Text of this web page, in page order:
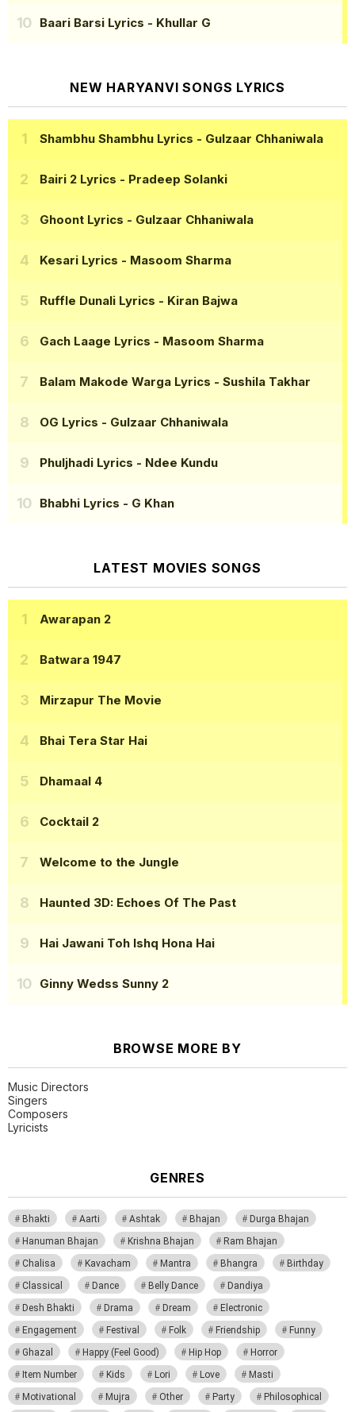
Baari Barsi Lyrics - Khullar G
NEW HARYANVI SONGS LYRICS
Shambhu Shambhu Lyrics - Gulzaar Chhaniwala
Bairi 2 Lyrics - Pradeep Solanki
Ghoont Lyrics - Gulzaar Chhaniwala
Kesari Lyrics - Masoom Sharma
Ruffle Dunali Lyrics - Kiran Bajwa
Gach Laage Lyrics - Masoom Sharma
Balam Makode Warga Lyrics - Sushila Takhar
OG Lyrics - Gulzaar Chhaniwala
Phuljhadi Lyrics - Ndee Kundu
Bhabhi Lyrics - G Khan
LATEST MOVIES SONGS
Awarapan 2
Batwara 1947
Mirzapur The Movie
Bhai Tera Star Hai
Dhamaal 4
Cocktail 2
Welcome to the Jungle
Haunted 3D: Echoes Of The Past
Hai Jawani Toh Ishq Hona Hai
Ginny Wedss Sunny 2
BROWSE MORE BY
Music Directors
Singers
Composers
Lyricists
GENRES
Bhakti Aarti Ashtak Bhajan
Durga Bhajan
Hanuman Bhajan
Krishna Bhajan
Ram Bhajan
Chalisa
Kavacham Mantra Bhangra
Birthday
Classical
Dance Belly Dance
Dandiya
Desh Bhakti
Drama Dream
Electronic
Engagement
Festival Folk Friendship
Funny
Ghazal
Happy (Feel Good) Hip Hop
Horror
Item Number
Kids Lori Love
Masti
Motivational
Mujra Other Party
Philosophical